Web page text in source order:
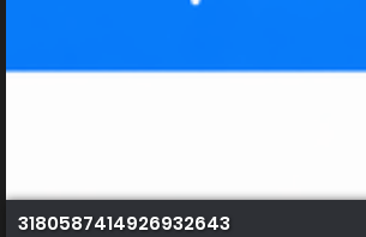
3180587414926932643